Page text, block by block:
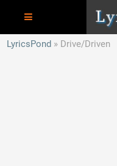
LyricsPond
Drive/Driven